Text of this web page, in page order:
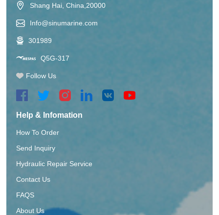
Shang Hai, China,20000
Info@sinumarine.com
301989
Q5G-317
Follow Us
Help & Infomation
How To Order
Send Inquiry
Hydraulic Repair Service
Contact Us
FAQS
About Us